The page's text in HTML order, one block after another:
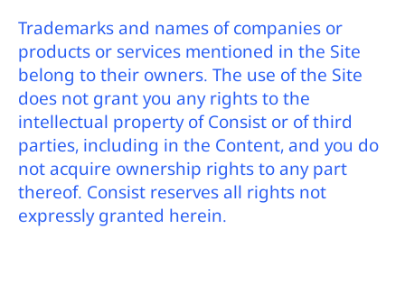
Trademarks and names of companies or
products or services mentioned in the Site
belong to their owners. The use of the Site
does not grant you any rights to the
intellectual property of Consist or of third
parties, including in the Content, and you do
not acquire ownership rights to any part
thereof. Consist reserves all rights not
expressly granted herein.